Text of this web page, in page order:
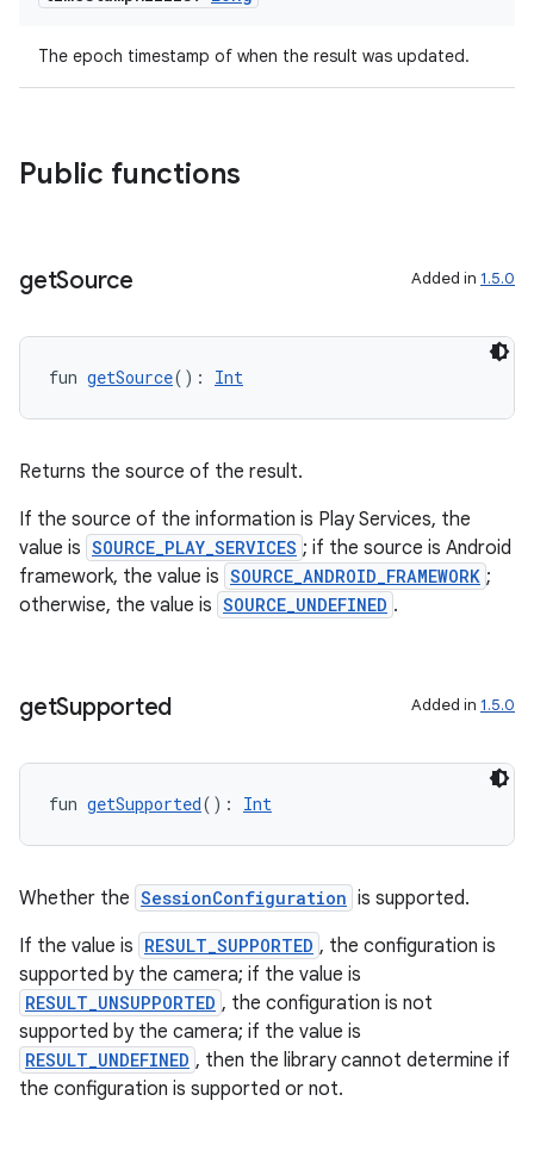
The epoch timestamp of when the result was updated.
Public functions
getSource Added in 1.5.0
fun getSource(): Int
Returns the source of the result.
If the source of the information is Play Services, the
value is SOURCE_PLAY_SERVICES ; if the source is Android
framework, the value is SOURCE_ANDROID_FRAMEWORK ;
otherwise, the value is SOURCE_UNDEFINED .
getSupported Added in 1.5.0
fun getSupported(): Int
Whether the SessionConfiguration is supported.
If the value is RESULT_SUPPORTED , the configuration is
supported by the camera; if the value is
RESULT_UNSUPPORTED , the configuration is not
supported by the camera; if the value is
RESULT_UNDEFINED , then the library cannot determine if
the configuration is supported or not.